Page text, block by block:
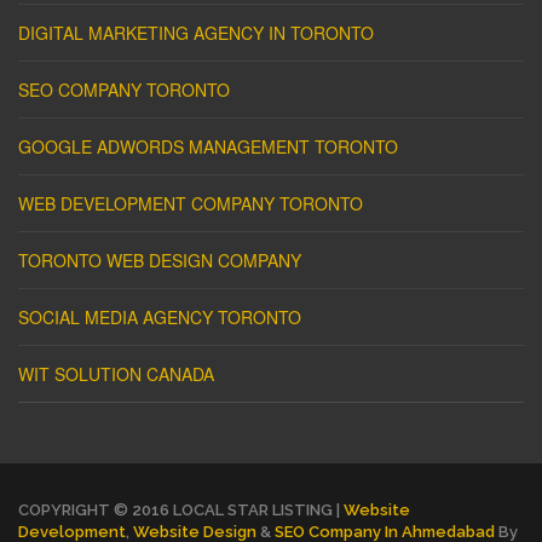
DIGITAL MARKETING AGENCY IN TORONTO
SEO COMPANY TORONTO
GOOGLE ADWORDS MANAGEMENT TORONTO
WEB DEVELOPMENT COMPANY TORONTO
TORONTO WEB DESIGN COMPANY
SOCIAL MEDIA AGENCY TORONTO
WIT SOLUTION CANADA
COPYRIGHT © 2016 LOCAL STAR LISTING | Website
Development Website Design & SEO Company In Ahmedabad By